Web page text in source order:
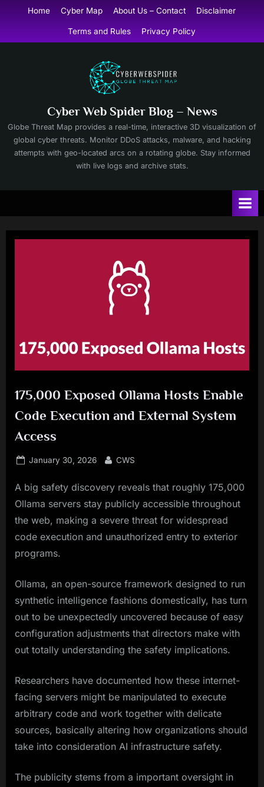
content
Home Cyber Map About Us – Contact Disclaimer
Terms and Rules Privacy Policy
Cyber Web Spider Blog – News
Globe Threat Map provides a real-time, interactive 3D visualization of
global cyber threats. Monitor DDoS attacks, malware, and hacking
attempts with geo-located arcs on a rotating globe. Stay informed
with live logs and archive stats.
175,000 Exposed Ollama Hosts Enable
Code Execution and External System
Access
Posted
January 30, 2026 By
CWS
A big safety discovery reveals that roughly 175,000
Ollama servers stay publicly accessible throughout
the web, making a severe threat for widespread
code execution and unauthorized entry to exterior
programs.
Ollama, an open-source framework designed to run
synthetic intelligence fashions domestically, has turn
out to be unexpectedly uncovered because of easy
configuration adjustments that directors make with
out totally understanding the safety implications.
Researchers have documented how these internet-
facing servers might be manipulated to execute
arbitrary code and work together with delicate
sources, basically altering how organizations should
take into consideration AI infrastructure safety.
The publicity stems from a important oversight in